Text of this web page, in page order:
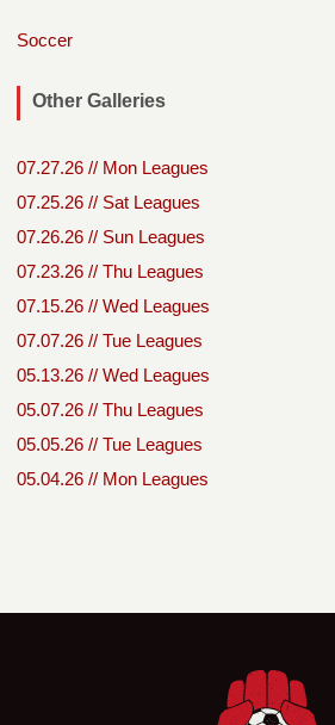
Soccer
Other Galleries
07.27.26 // Mon Leagues
07.25.26 // Sat Leagues
07.26.26 // Sun Leagues
07.23.26 // Thu Leagues
07.15.26 // Wed Leagues
07.07.26 // Tue Leagues
05.13.26 // Wed Leagues
05.07.26 // Thu Leagues
05.05.26 // Tue Leagues
05.04.26 // Mon Leagues